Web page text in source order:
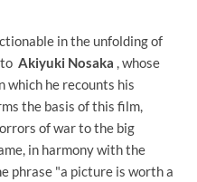
in the unfolding of
Akiyuki Nosaka , whose
which he recounts his
the basis of this film,
of war to the big
in harmony with the
phrase "a picture is worth a